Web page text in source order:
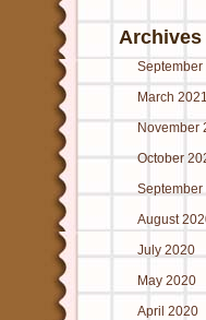
Archives
September
March 2021
November
October
September
August
July 2020
May 2020
April 2020